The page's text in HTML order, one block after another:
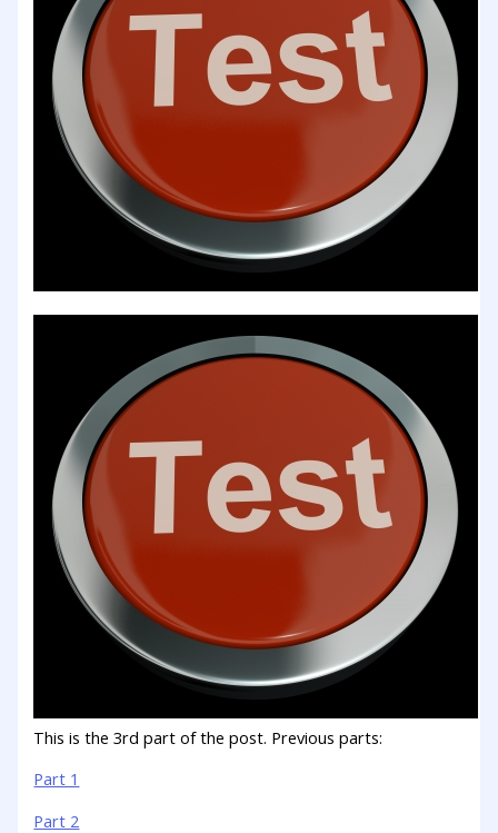
This is the 3rd part of the post. Previous parts:
Part 1
Part 2